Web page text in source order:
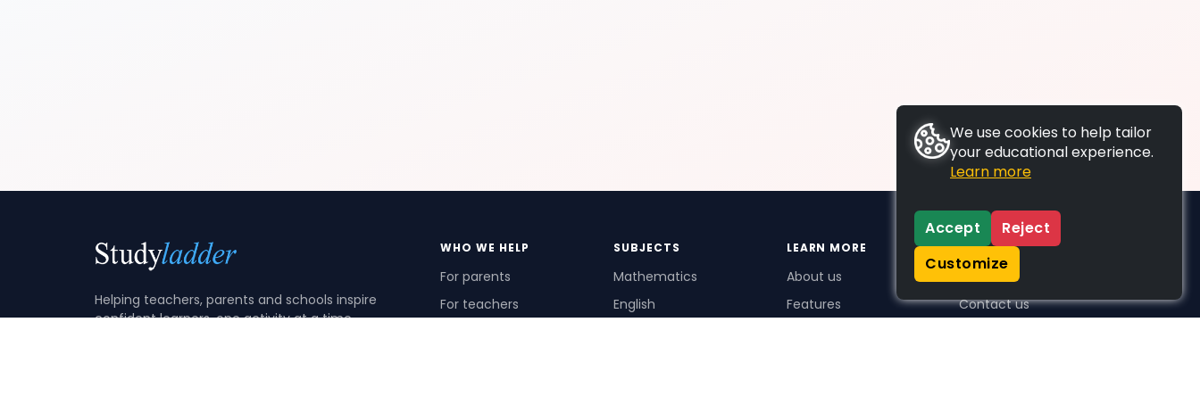
Helping teachers, parents and schools inspire
confident learners, one activity at a time.
WHO WE HELP
For parents
For teachers
SUBJECTS
Mathematics
English
LEARN MORE
About us
Features
SUPPORT
Contact us
We use cookies to help tailor
your educational experience.
Learn more
Accept
Reject
Customize